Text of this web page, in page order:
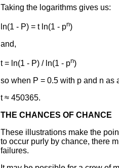
Taking the logarithms gives us:
ln(1 - P) = t ln(1 - pn)
and,
t = ln(1 - P) / ln(1 - pn)
so when P = 0.5 with p and n as
t ≈ 450365.
THE CHANCES OF CHANCE
These illustrations make the
to occur purly by chance, there
failures.